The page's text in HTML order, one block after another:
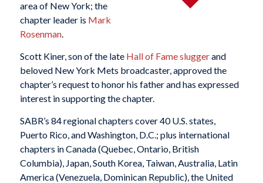
area of New York; the
chapter leader is Mark
Rosenman.
Scott Kiner, son of the late Hall of Fame sluggerand
beloved New York Mets broadcaster, approved the
chapter’s request to honor his father and has expressed
interest in supporting the chapter.
SABR’s 84 regional chapters cover 40 U.S. states,
Puerto Rico, and Washington, D.C.; plus international
chapters in Canada (Quebec, Ontario, British
Columbia), Japan, South Korea, Taiwan, Australia, Latin
America (Venezuela, Dominican Republic), the United